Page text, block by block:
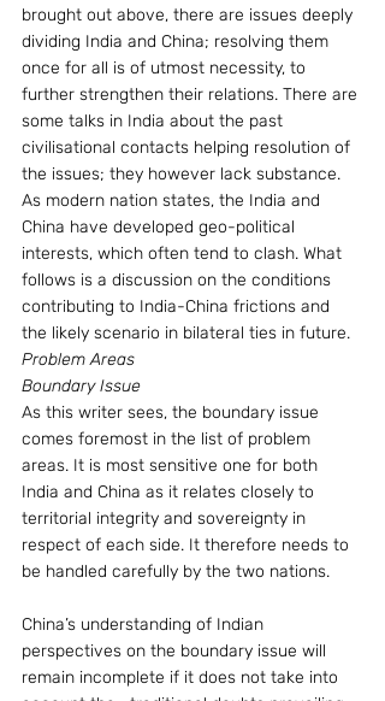
brought out above, there are issues deeply
dividing India and China; resolving them
once for all is of utmost necessity, to
further strengthen their relations. There are
some talks in India about the past
civilisational contacts helping resolution of
the issues; they however lack substance.
As modern nation states, the India and
China have developed geo-political
interests, which often tend to clash. What
follows is a discussion on the conditions
contributing to India-China frictions and
the likely scenario in bilateral ties in future.
Problem Areas
Boundary Issue
As this writer sees, the boundary issue
comes foremost in the list of problem
areas. It is most sensitive one for both
India and China as it relates closely to
territorial integrity and sovereignty in
respect of each side. It therefore needs to
be handled carefully by the two nations.
China’s understanding of Indian
perspectives on the boundary issue will
remain incomplete if it does not take into